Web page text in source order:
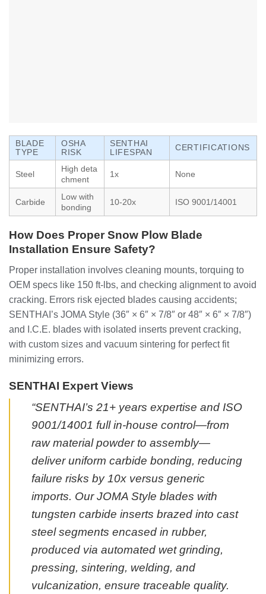
BLADE
TYPE
OSHA
RISK
SENTHAI
LIFESPAN
CERTIFICATIONS
Steel
High deta
chment
1x None
Carbide
Low with
bonding
10-20x ISO 9001/14001
How Does Proper Snow Plow Blade
Installation Ensure Safety?
Proper installation involves cleaning mounts, torquing to
OEM specs like 150 ft-lbs, and checking alignment to avoid
cracking. Errors risk ejected blades causing accidents;
SENTHAI’s JOMA Style (36″ × 6″ × 7/8″ or 48″ × 6″ × 7/8″)
and I.C.E. blades with isolated inserts prevent cracking,
with custom sizes and vacuum sintering for perfect fit
minimizing errors.
SENTHAI Expert Views
“SENTHAI’s 21+ years expertise and ISO
9001/14001 full in-house control—from
raw material powder to assembly—
deliver uniform carbide bonding, reducing
failure risks by 10x versus generic
imports. Our JOMA Style blades with
tungsten carbide inserts brazed into cast
steel segments encased in rubber,
produced via automated wet grinding,
pressing, sintering, welding, and
vulcanization, ensure traceable quality.